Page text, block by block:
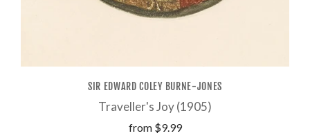
SIR EDWARD COLEY BURNE-JONES
Traveller's Joy (1905)
from $9.99